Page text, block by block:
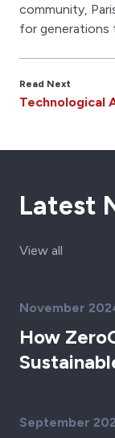
community,
for generations
Read Next
Technological
Latest
View all
November
How
September